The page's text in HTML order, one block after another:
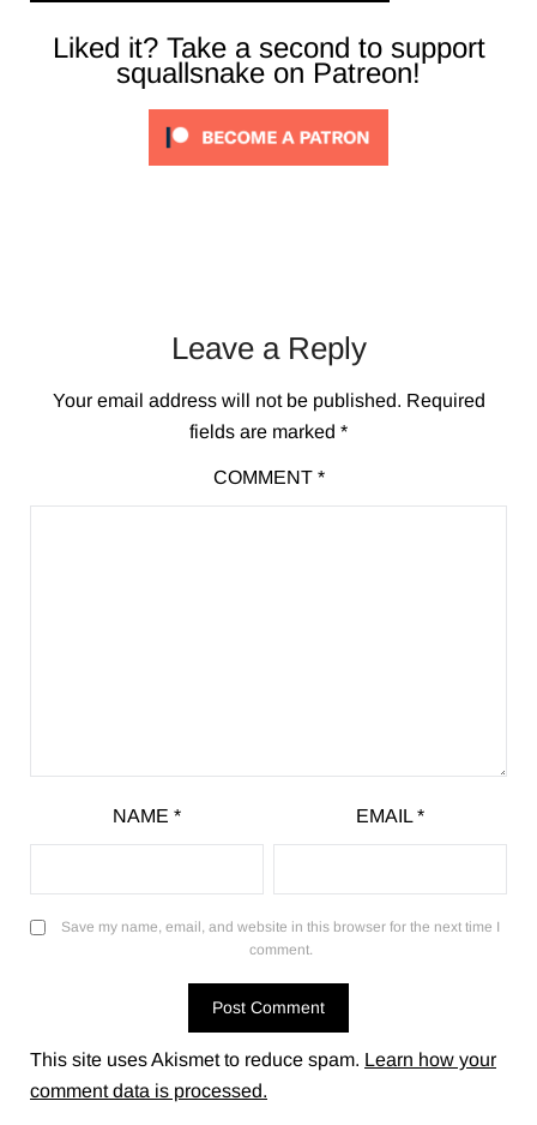
Liked it? Take a second to support
squallsnake on Patreon!
Leave a Reply
Your email address will not be published. Required
fields are marked *
COMMENT *
NAME * EMAIL *
Save my name, email, and website in this browser for the next time I
comment.
This site uses Akismet to reduce spam. Learn how your
comment data is processed.